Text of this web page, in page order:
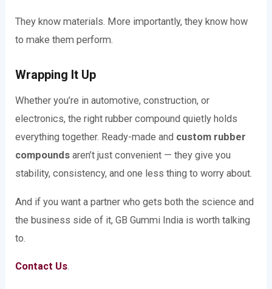
They know materials. More importantly, they know how
to make them perform.
Wrapping It Up
Whether you’re in automotive, construction, or
electronics, the right rubber compound quietly holds
everything together. Ready-made and custom rubber
compounds aren’t just convenient — they give you
stability, consistency, and one less thing to worry about.
And if you want a partner who gets both the science and
the business side of it, GB Gummi India is worth talking
to.
Contact Us.